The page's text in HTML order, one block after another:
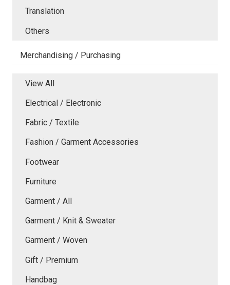
Translation
Others
Merchandising / Purchasing
View All
Electrical / Electronic
Fabric / Textile
Fashion / Garment Accessories
Footwear
Furniture
Garment / All
Garment / Knit & Sweater
Garment / Woven
Gift / Premium
Handbag